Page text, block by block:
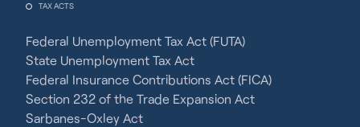
TAX ACTS
Federal Unemployment Tax Act (FUTA)
State Unemployment Tax Act
Federal Insurance Contributions Act (FICA)
Section 232 of the Trade Expansion Act
Sarbanes-Oxley Act